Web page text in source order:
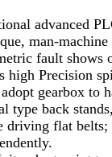
advanced
man-
fault shows
high Precision
gearbox to
type back
driving flat belts;